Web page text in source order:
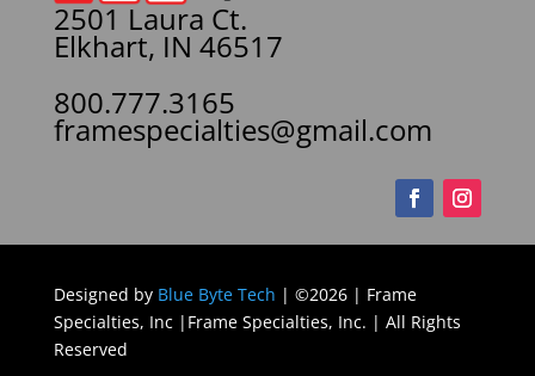
2501 Laura Ct.
Elkhart, IN 46517
800.777.3165
framespecialties@gmail.com
Designed by Blue Byte Tech | ©2026 | Frame
Specialties, Inc |Frame Specialties, Inc. | All Rights
Reserved